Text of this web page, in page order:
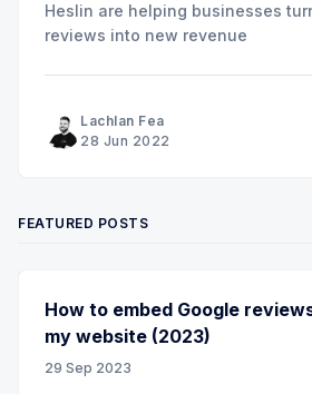
Heslin are helping businesses
reviews into new revenue
Lachlan Fea
28 Jun 2022
FEATURED POSTS
How to embed Google
my website (2023)
29 Sep 2023